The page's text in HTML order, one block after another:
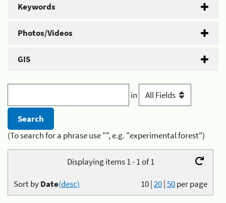
Keywords
Photos/Videos
GIS
in
(To search for a phrase use "", e.g. "experimental forest")
Displaying items 1 - 1 of 1
10|20|50per page
Sort byDate(desc)